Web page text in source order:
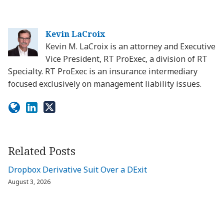
Kevin LaCroix
Kevin M. LaCroix is an attorney and Executive
Vice President, RT ProExec, a division of RT
Specialty. RT ProExec is an insurance intermediary
focused exclusively on management liability issues.
Related Posts
Dropbox Derivative Suit Over a DExit
August 3, 2026